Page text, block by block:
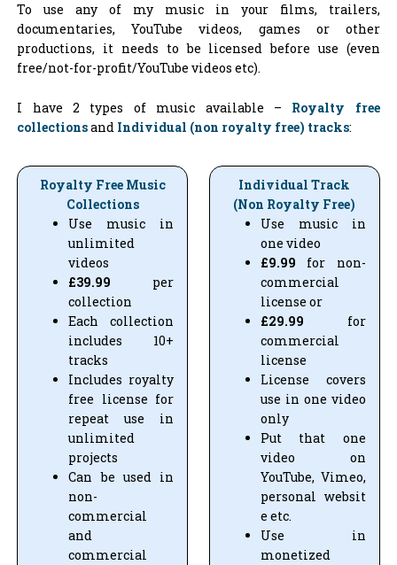
To use any of my music in your films, trailers,
documentaries, YouTube videos, games or other
productions, it needs to be licensed before use (even
free/not-for-profit/YouTube videos etc).
I have 2 types of music available – Royalty free
collectionsand Individual (non royalty free) tracks:
Royalty Free Music
Collections
Use music in
unlimited
videos
£39.99 per
collection
Each collection
includes 10+
tracks
Includes royalty
free license for
repeat use in
unlimited
projects
Can be used in
non-
commercial
and
commercial
Individual Track
(Non Royalty Free)
Use music in
one video
£9.99 for non-
commercial
license or
£29.99 for
commercial
license
License covers
use in one video
only
Put that one
video on
YouTube, Vimeo,
personal websit
e etc.
Use in
monetized